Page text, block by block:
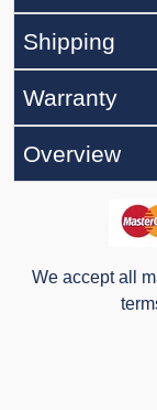
Shipping
Warranty
Overview
We accept all